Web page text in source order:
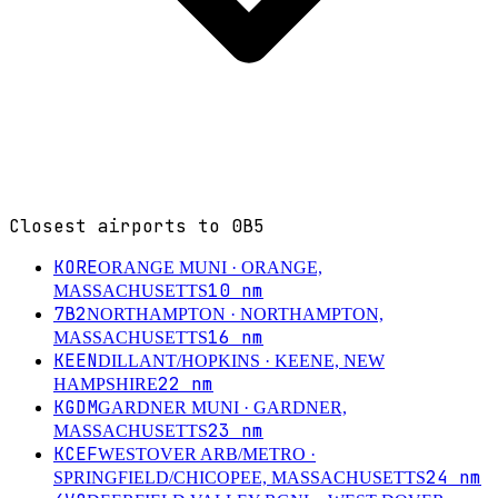
Closest airports to 0B5
KOREORANGE MUNI · ORANGE,
MASSACHUSETTS10 nm
7B2NORTHAMPTON · NORTHAMPTON,
MASSACHUSETTS16 nm
KEENDILLANT/HOPKINS · KEENE, NEW
HAMPSHIRE22 nm
KGDMGARDNER MUNI · GARDNER,
MASSACHUSETTS23 nm
KCEFWESTOVER ARB/METRO ·
SPRINGFIELD/CHICOPEE, MASSACHUSETTS24 nm